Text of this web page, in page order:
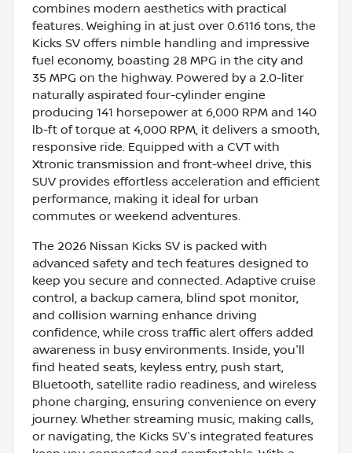
combines modern aesthetics with practical
features. Weighing in at just over 0.6116 tons, the
Kicks SV offers nimble handling and impressive
fuel economy, boasting 28 MPG in the city and
35 MPG on the highway. Powered by a 2.0-liter
naturally aspirated four-cylinder engine
producing 141 horsepower at 6,000 RPM and 140
lb-ft of torque at 4,000 RPM, it delivers a smooth,
responsive ride. Equipped with a CVT with
Xtronic transmission and front-wheel drive, this
SUV provides effortless acceleration and efficient
performance, making it ideal for urban
commutes or weekend adventures.
The 2026 Nissan Kicks SV is packed with
advanced safety and tech features designed to
keep you secure and connected. Adaptive cruise
control, a backup camera, blind spot monitor,
and collision warning enhance driving
confidence, while cross traffic alert offers added
awareness in busy environments. Inside, you'll
find heated seats, keyless entry, push start,
Bluetooth, satellite radio readiness, and wireless
phone charging, ensuring convenience on every
journey. Whether streaming music, making calls,
or navigating, the Kicks SV's integrated features